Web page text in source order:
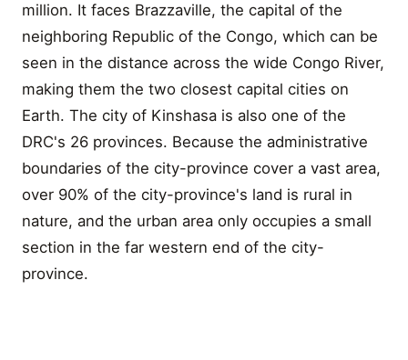
million. It faces Brazzaville, the capital of the
neighboring Republic of the Congo, which can be
seen in the distance across the wide Congo River,
making them the two closest capital cities on
Earth. The city of Kinshasa is also one of the
DRC's 26 provinces. Because the administrative
boundaries of the city-province cover a vast area,
over 90% of the city-province's land is rural in
nature, and the urban area only occupies a small
section in the far western end of the city-
province.